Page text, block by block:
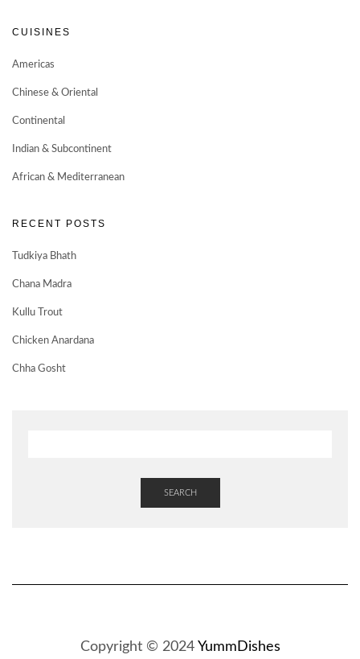
CUISINES
Americas
Chinese & Oriental
Continental
Indian & Subcontinent
African & Mediterranean
RECENT POSTS
Tudkiya Bhath
Chana Madra
Kullu Trout
Chicken Anardana
Chha Gosht
SEARCH
Copyright © 2024 YummDishes